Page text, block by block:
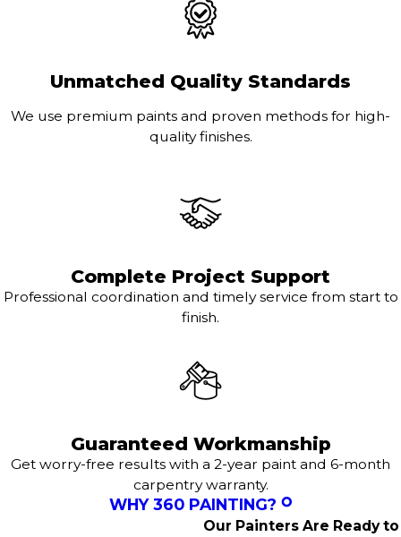
Unmatched Quality Standards
We use premium paints and proven methods for high-
quality finishes.
Complete Project Support
Professional coordination and timely service from start to
finish.
Guaranteed Workmanship
Get worry-free results with a 2-year paint and 6-month
carpentry warranty.
WHY 360 PAINTING?
Our Painters Are Ready to